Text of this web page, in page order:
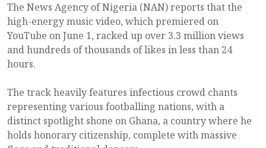
The News Agency of Nigeria (NAN) reports that the
high-energy music video, which premiered on
YouTube on June 1, racked up over 3.3 million views
and hundreds of thousands of likes in less than 24
hours.
The track heavily features infectious crowd chants
representing various footballing nations, with a
distinct spotlight shone on Ghana, a country where he
holds honorary citizenship, complete with massive